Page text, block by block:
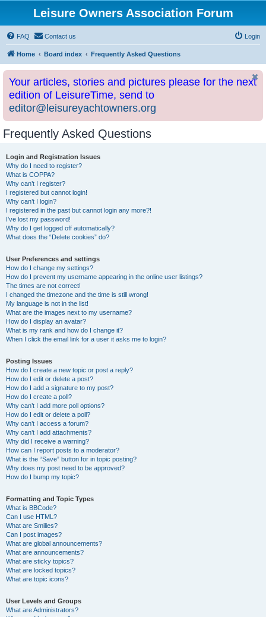
Leisure Owners Association Forum
FAQ Contact us Login
Home Board index Frequently Asked Questions
Your articles, stories and pictures please for the next
edition of LeisureTime, send to
editor@leisureyachtowners.org
Frequently Asked Questions
Login and Registration Issues
Why do I need to register?
What is COPPA?
Why can’t I register?
I registered but cannot login!
Why can’t I login?
I registered in the past but cannot login any more?!
I’ve lost my password!
Why do I get logged off automatically?
What does the “Delete cookies” do?
User Preferences and settings
How do I change my settings?
How do I prevent my username appearing in the online user listings?
The times are not correct!
I changed the timezone and the time is still wrong!
My language is not in the list!
What are the images next to my username?
How do I display an avatar?
What is my rank and how do I change it?
When I click the email link for a user it asks me to login?
Posting Issues
How do I create a new topic or post a reply?
How do I edit or delete a post?
How do I add a signature to my post?
How do I create a poll?
Why can’t I add more poll options?
How do I edit or delete a poll?
Why can’t I access a forum?
Why can’t I add attachments?
Why did I receive a warning?
How can I report posts to a moderator?
What is the “Save” button for in topic posting?
Why does my post need to be approved?
How do I bump my topic?
Formatting and Topic Types
What is BBCode?
Can I use HTML?
What are Smilies?
Can I post images?
What are global announcements?
What are announcements?
What are sticky topics?
What are locked topics?
What are topic icons?
User Levels and Groups
What are Administrators?